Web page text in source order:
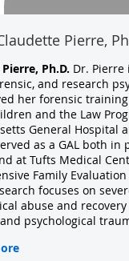
Pierre,
Ph.D. Dr. Pierre
and research
her forensic
and the Law
General Hospital
as a GAL both in
at Tufts Medical
Family
focuses on
abuse and
psychological